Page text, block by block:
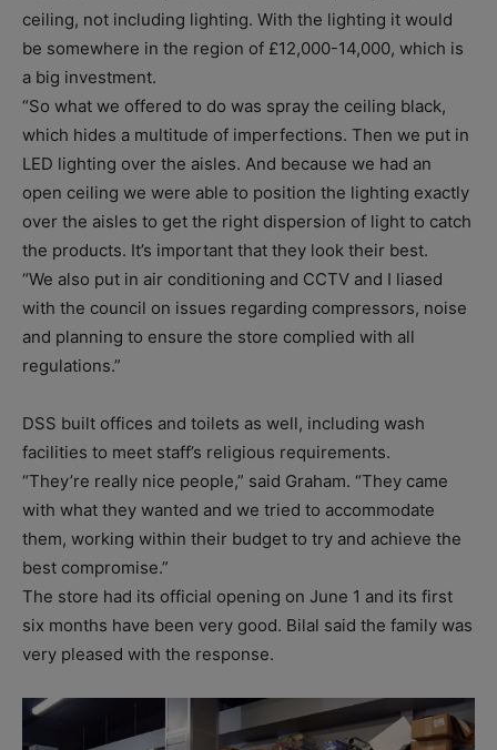
ceiling, not including lighting. With the lighting it would
be somewhere in the region of £12,000-14,000, which is
a big investment.
“So what we offered to do was spray the ceiling black,
which hides a multitude of imperfections. Then we put in
LED lighting over the aisles. And because we had an
open ceiling we were able to position the lighting exactly
over the aisles to get the right dispersion of light to catch
the products. It’s important that they look their best.
“We also put in air conditioning and CCTV and I liased
with the council on issues regarding compressors, noise
and planning to ensure the store complied with all
regulations.”
DSS built offices and toilets as well, including wash
facilities to meet staff’s religious requirements.
“They’re really nice people,” said Graham. “They came
with what they wanted and we tried to accommodate
them, working within their budget to try and achieve the
best compromise.”
The store had its official opening on June 1 and its first
six months have been very good. Bilal said the family was
very pleased with the response.